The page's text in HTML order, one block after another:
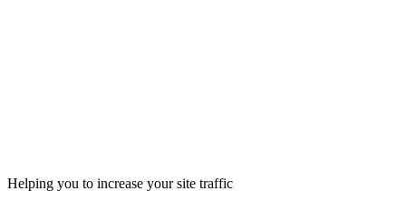
Helping you to increase your site traffic